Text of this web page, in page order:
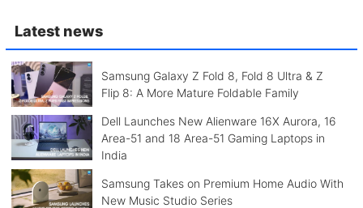
Latest news
Samsung Galaxy Z Fold 8, Fold 8 Ultra & Z
Flip 8: A More Mature Foldable Family
Dell Launches New Alienware 16X Aurora, 16
Area-51 and 18 Area-51 Gaming Laptops in
India
Samsung Takes on Premium Home Audio With
New Music Studio Series